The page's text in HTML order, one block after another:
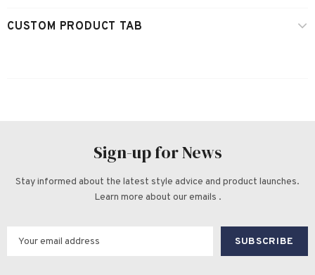
CUSTOM PRODUCT TAB
Sign-up for News
Stay informed about the latest style advice and product launches.
Learn more about our emails .